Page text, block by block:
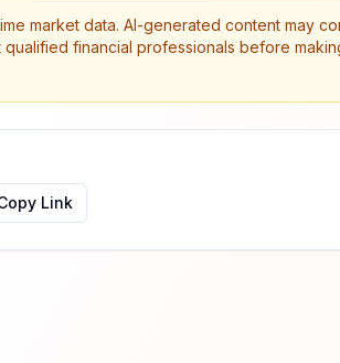
market data. AI-generated content may
financial professionals before
Link